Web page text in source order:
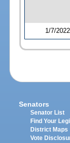
1/7/2022
Senators
Senator List
Find Your
District Maps
Vote